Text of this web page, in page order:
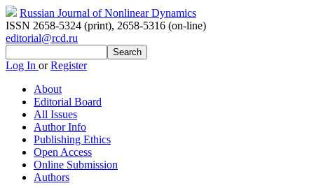
Russian Journal of Nonlinear Dynamics
ISSN 2658-5324 (print), 2658-5316 (on-line)
editorial@rcd.ru
Log In orRegister
About
Editorial Board
All Issues
Author Info
Publishing Ethics
Open Access
Online Submission
Authors